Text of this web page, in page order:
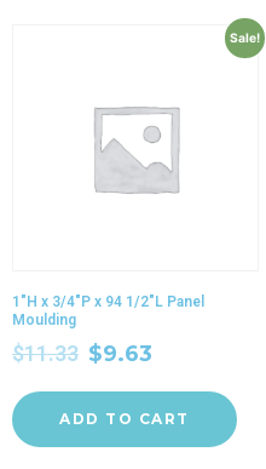
Sale!
1″H x 3/4″P x 94 1/2″L Panel
Moulding
$11.33 $9.63
ADD TO CART